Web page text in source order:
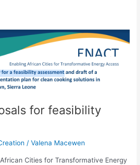
for feasibility
/Valena Macewen
Cities for Transformative Energy